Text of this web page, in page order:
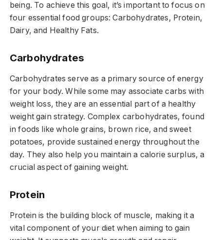
being. To achieve this goal, it’s important to focus on
four essential food groups: Carbohydrates, Protein,
Dairy, and Healthy Fats.
Carbohydrates
Carbohydrates serve as a primary source of energy
for your body. While some may associate carbs with
weight loss, they are an essential part of a healthy
weight gain strategy. Complex carbohydrates, found
in foods like whole grains, brown rice, and sweet
potatoes, provide sustained energy throughout the
day. They also help you maintain a calorie surplus, a
crucial aspect of gaining weight.
Protein
Protein is the building block of muscle, making it a
vital component of your diet when aiming to gain